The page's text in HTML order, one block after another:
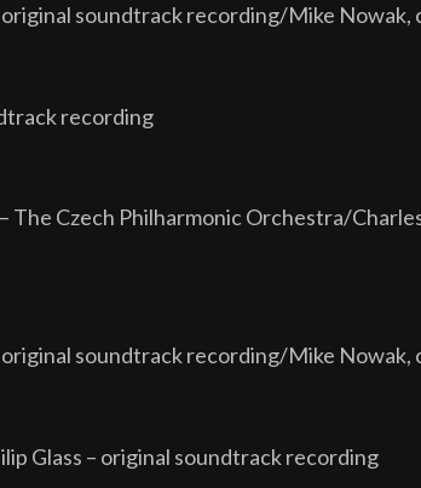
soundtrack recording/Mike Nowak,
recording
The Czech Philharmonic Orchestra/
soundtrack recording/Mike Nowak,
Glass – original soundtrack recording